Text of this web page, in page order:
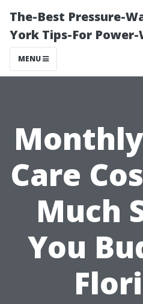
The-Best Pressure-
York Tips-For Power-
MENU
Care
Much
You